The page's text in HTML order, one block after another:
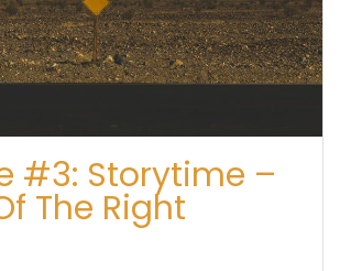
#3: Storytime –
The Right